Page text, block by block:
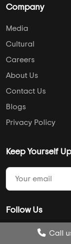
PostCall
Compare
Company
Media
Cultural
Careers
About Us
Contact Us
Blogs
Privacy Policy
Keep Yourself
Follow Us